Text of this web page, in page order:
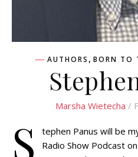
AUTHORS , BORN TO
Marsha Wietecha /
S
tephen Panus will be
Radio Show Podcast